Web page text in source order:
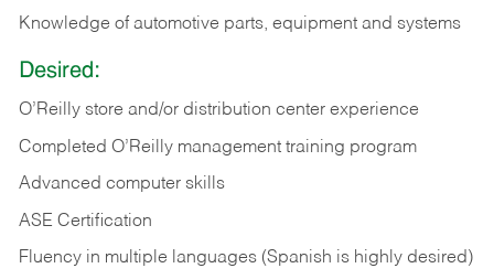
Knowledge of automotive parts, equipment and systems
Desired:
O’Reilly store and/or distribution center experience
Completed O’Reilly management training program
Advanced computer skills
ASE Certification
Fluency in multiple languages (Spanish is highly desired)